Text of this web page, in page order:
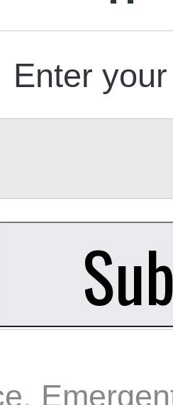
Enter
,